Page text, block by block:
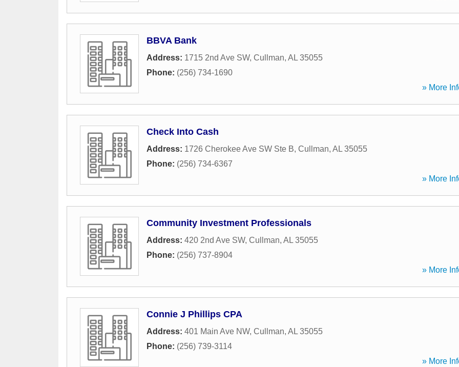
BBVA Bank
Address: 1715 2nd Ave SW, Cullman, AL 35055
Phone: (256) 734-1690
» More
Check Into Cash
Address: 1726 Cherokee Ave SW Ste B, Cullman, AL 35055
Phone: (256) 734-6367
» More
Community Investment Professionals
Address: 420 2nd Ave SW, Cullman, AL 35055
Phone: (256) 737-8904
» More
Connie J Phillips CPA
Address: 401 Main Ave NW, Cullman, AL 35055
Phone: (256) 739-3114
» More